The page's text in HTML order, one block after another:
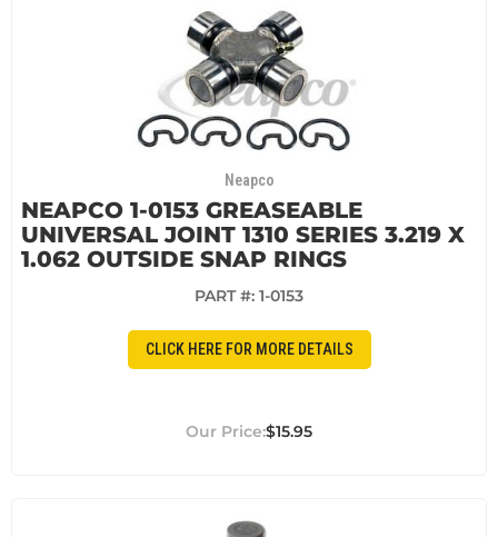
Neapco
NEAPCO 1-0153 GREASEABLE
UNIVERSAL JOINT 1310 SERIES 3.219 X
1.062 OUTSIDE SNAP RINGS
PART #: 1-0153
CLICK HERE FOR MORE DETAILS
$15.95